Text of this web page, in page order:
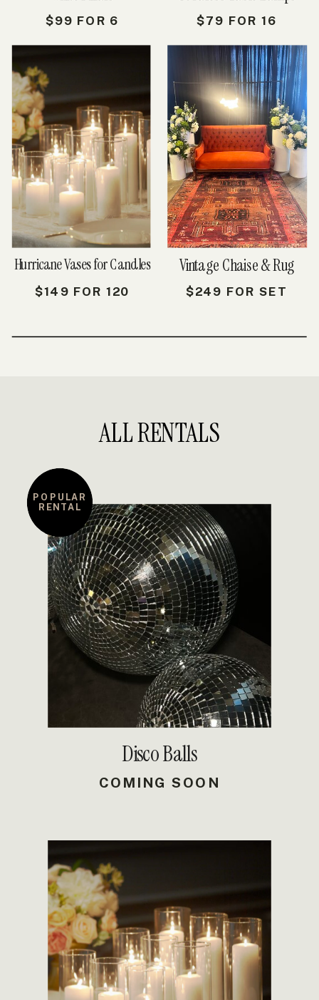
$79 FOR 16
$99 FOR 6
Hurricane Vases for Candles
$149 FOR 120
Vintage Chaise & Rug
$249 FOR SET
DETAILS
ALL RENTALS
DETAILS
Disco Balls
COMING SOON
POPULAR
RENTAL